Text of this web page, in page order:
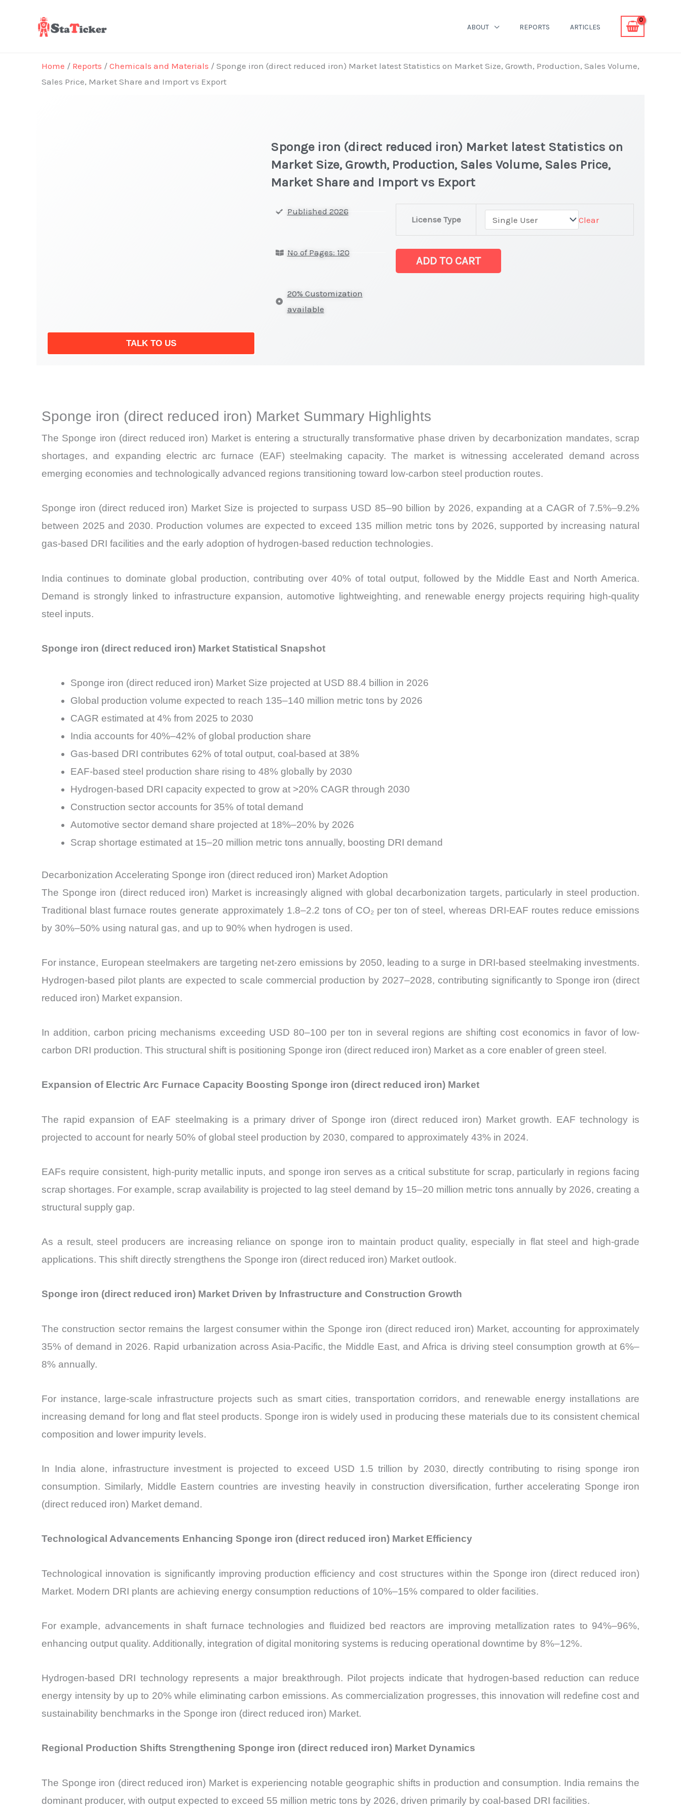
ABOUT REPORTS ARTICLES
Home / Reports / Chemicals and Materials / Sponge iron (direct reduced iron) Market latest Statistics on Market Size, Growth, Production, Sales Volume,
Sales Price, Market Share and Import vs Export
TALK TO US
Sponge iron (direct reduced iron) Market latest Statistics on
Market Size, Growth, Production, Sales Volume, Sales Price,
Market Share and Import vs Export
Published 2026
No of Pages: 120
20% Customization
available
License Type Clear
reduced
iron) Market
Volume,
Market Share and
Import
Export
quantity
ADD TO CART
Sponge iron (direct reduced iron) Market Summary Highlights
The Sponge iron (direct reduced iron) Market is entering a structurally transformative phase driven by decarbonization mandates, scrap
shortages, and expanding electric arc furnace (EAF) steelmaking capacity. The market is witnessing accelerated demand across
emerging economies and technologically advanced regions transitioning toward low-carbon steel production routes.
Sponge iron (direct reduced iron) Market Size is projected to surpass USD 85–90 billion by 2026, expanding at a CAGR of 7.5%–9.2%
between 2025 and 2030. Production volumes are expected to exceed 135 million metric tons by 2026, supported by increasing natural
gas-based DRI facilities and the early adoption of hydrogen-based reduction technologies.
India continues to dominate global production, contributing over 40% of total output, followed by the Middle East and North America.
Demand is strongly linked to infrastructure expansion, automotive lightweighting, and renewable energy projects requiring high-quality
steel inputs.
Sponge iron (direct reduced iron) Market Statistical Snapshot
Sponge iron (direct reduced iron) Market Size projected at USD 88.4 billion in 2026
Global production volume expected to reach 135–140 million metric tons by 2026
CAGR estimated at 4% from 2025 to 2030
India accounts for 40%–42% of global production share
Gas-based DRI contributes 62% of total output, coal-based at 38%
EAF-based steel production share rising to 48% globally by 2030
Hydrogen-based DRI capacity expected to grow at >20% CAGR through 2030
Construction sector accounts for 35% of total demand
Automotive sector demand share projected at 18%–20% by 2026
Scrap shortage estimated at 15–20 million metric tons annually, boosting DRI demand
Decarbonization Accelerating Sponge iron (direct reduced iron) Market Adoption
The Sponge iron (direct reduced iron) Market is increasingly aligned with global decarbonization targets, particularly in steel production.
Traditional blast furnace routes generate approximately 1.8–2.2 tons of CO₂ per ton of steel, whereas DRI-EAF routes reduce emissions
by 30%–50% using natural gas, and up to 90% when hydrogen is used.
For instance, European steelmakers are targeting net-zero emissions by 2050, leading to a surge in DRI-based steelmaking investments.
Hydrogen-based pilot plants are expected to scale commercial production by 2027–2028, contributing significantly to Sponge iron (direct
reduced iron) Market expansion.
In addition, carbon pricing mechanisms exceeding USD 80–100 per ton in several regions are shifting cost economics in favor of low-
carbon DRI production. This structural shift is positioning Sponge iron (direct reduced iron) Market as a core enabler of green steel.
Expansion of Electric Arc Furnace Capacity Boosting Sponge iron (direct reduced iron) Market
The rapid expansion of EAF steelmaking is a primary driver of Sponge iron (direct reduced iron) Market growth. EAF technology is
projected to account for nearly 50% of global steel production by 2030, compared to approximately 43% in 2024.
EAFs require consistent, high-purity metallic inputs, and sponge iron serves as a critical substitute for scrap, particularly in regions facing
scrap shortages. For example, scrap availability is projected to lag steel demand by 15–20 million metric tons annually by 2026, creating a
structural supply gap.
As a result, steel producers are increasing reliance on sponge iron to maintain product quality, especially in flat steel and high-grade
applications. This shift directly strengthens the Sponge iron (direct reduced iron) Market outlook.
Sponge iron (direct reduced iron) Market Driven by Infrastructure and Construction Growth
The construction sector remains the largest consumer within the Sponge iron (direct reduced iron) Market, accounting for approximately
35% of demand in 2026. Rapid urbanization across Asia-Pacific, the Middle East, and Africa is driving steel consumption growth at 6%–
8% annually.
For instance, large-scale infrastructure projects such as smart cities, transportation corridors, and renewable energy installations are
increasing demand for long and flat steel products. Sponge iron is widely used in producing these materials due to its consistent chemical
composition and lower impurity levels.
In India alone, infrastructure investment is projected to exceed USD 1.5 trillion by 2030, directly contributing to rising sponge iron
consumption. Similarly, Middle Eastern countries are investing heavily in construction diversification, further accelerating Sponge iron
(direct reduced iron) Market demand.
Technological Advancements Enhancing Sponge iron (direct reduced iron) Market Efficiency
Technological innovation is significantly improving production efficiency and cost structures within the Sponge iron (direct reduced iron)
Market. Modern DRI plants are achieving energy consumption reductions of 10%–15% compared to older facilities.
For example, advancements in shaft furnace technologies and fluidized bed reactors are improving metallization rates to 94%–96%,
enhancing output quality. Additionally, integration of digital monitoring systems is reducing operational downtime by 8%–12%.
Hydrogen-based DRI technology represents a major breakthrough. Pilot projects indicate that hydrogen-based reduction can reduce
energy intensity by up to 20% while eliminating carbon emissions. As commercialization progresses, this innovation will redefine cost and
sustainability benchmarks in the Sponge iron (direct reduced iron) Market.
Regional Production Shifts Strengthening Sponge iron (direct reduced iron) Market Dynamics
The Sponge iron (direct reduced iron) Market is experiencing notable geographic shifts in production and consumption. India remains the
dominant producer, with output expected to exceed 55 million metric tons by 2026, driven primarily by coal-based DRI facilities.